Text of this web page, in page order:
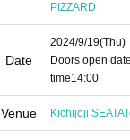
PIZZARD
Date
2024/9/19(Thu)
Doors open
time14:00
Venue Kichijoji SEATA